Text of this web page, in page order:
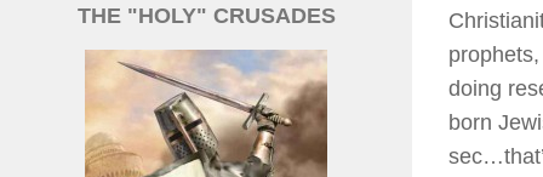
doing
born
THE "HOLY" CRUSADES